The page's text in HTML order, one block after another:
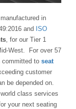
in
and ISO
, for our Tier 1
West. For over 57
committed to seat
customer
be depended on.
class services
your next seating